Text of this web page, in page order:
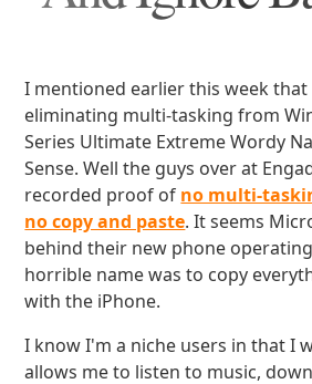
I mentioned earlier this week
eliminating multi-tasking from
Series Ultimate Extreme Wordy
Sense. Well the guys over at
recorded proof of no multi-
no copy and paste. It seems
behind their new phone
horrible name was to copy
with the iPhone.
I know I'm a niche users in that I
allows me to listen to music,